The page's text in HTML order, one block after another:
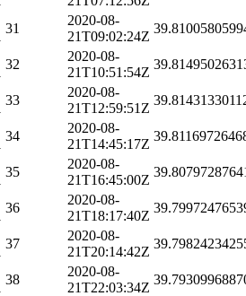
31
2020-08-
21T09:02:24Z
32
2020-08-
21T10:51:54Z
33
2020-08-
21T12:59:51Z
34
2020-08-
21T14:45:17Z
35
2020-08-
21T16:45:00Z
36
2020-08-
21T18:17:40Z
37
2020-08-
21T20:14:42Z
38
2020-08-
21T22:03:34Z